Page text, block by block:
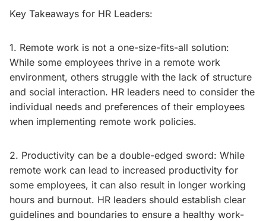
Key Takeaways for HR Leaders:
1. Remote work is not a one-size-fits-all solution:
While some employees thrive in a remote work
environment, others struggle with the lack of structure
and social interaction. HR leaders need to consider the
individual needs and preferences of their employees
when implementing remote work policies.
2. Productivity can be a double-edged sword: While
remote work can lead to increased productivity for
some employees, it can also result in longer working
hours and burnout. HR leaders should establish clear
guidelines and boundaries to ensure a healthy work-